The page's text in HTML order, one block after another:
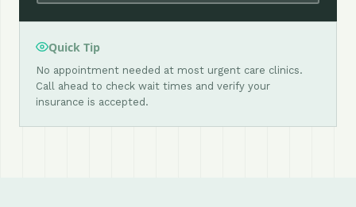
Quick Tip
No appointment needed at most urgent care clinics.
Call ahead to check wait times and verify your
insurance is accepted.